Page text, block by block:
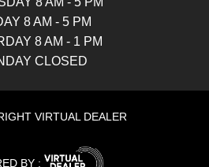
8 AM - 5 PM
8 AM - 1 PM
CLOSED
VIRTUAL DEALER
BY :